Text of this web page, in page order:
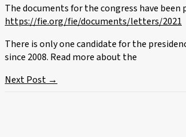
The documents for the congress have
https://fie.org/fie/documents/letters/2021
There is only one candidate for the
since 2008. Read more about the
Next Post →